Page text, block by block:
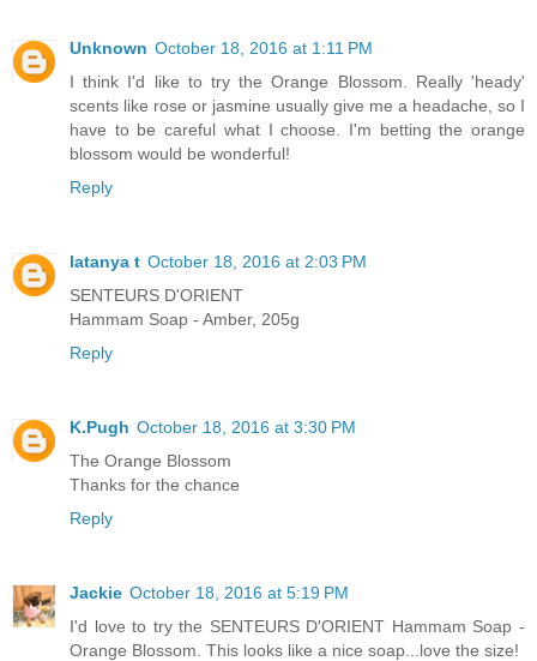
Unknown October 18, 2016 at 1:11 PM
I think I'd like to try the Orange Blossom. Really 'heady'
scents like rose or jasmine usually give me a headache, so I
have to be careful what I choose. I'm betting the orange
blossom would be wonderful!
Reply
latanya t October 18, 2016 at 2:03 PM
SENTEURS D'ORIENT
Hammam Soap - Amber, 205g
Reply
K.Pugh October 18, 2016 at 3:30 PM
The Orange Blossom
Thanks for the chance
Reply
Jackie October 18, 2016 at 5:19 PM
I'd love to try the SENTEURS D'ORIENT Hammam Soap -
Orange Blossom. This looks like a nice soap...love the size!